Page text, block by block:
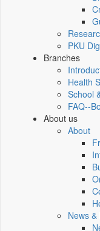
PKU
Branches
Health
School
FAQ--
About us
About
News &